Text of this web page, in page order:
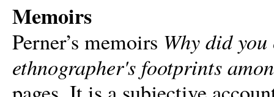
Memoirs
Perner’s memoirs Why did
ethnographer's footprints